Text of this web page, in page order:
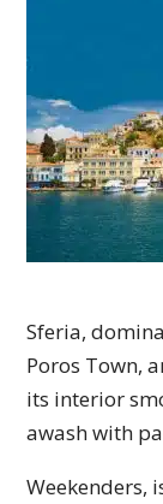
Sferia,
Poros Town,
its interior
awash with
Weekenders,